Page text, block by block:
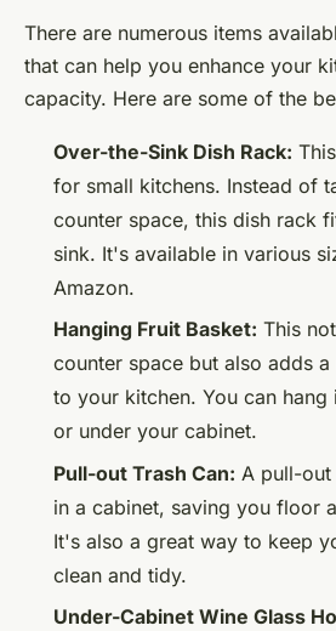
There are numerous items
that can help you enhance your
capacity. Here are some of the
Over-the-Sink Dish Rack:
for small kitchens. Instead of
counter space, this dish rack
sink. It's available in various
Amazon.
Hanging Fruit Basket: This
counter space but also adds
to your kitchen. You can
or under your cabinet.
Pull-out Trash Can: A pull-out
in a cabinet, saving you floor
It's also a great way to keep
clean and tidy.
Under-Cabinet Wine Glass